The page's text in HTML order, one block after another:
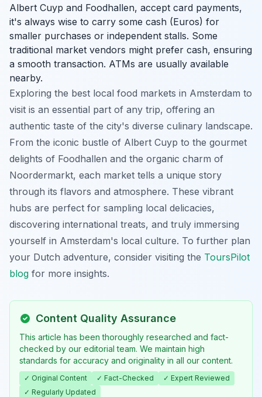
Albert Cuyp and Foodhallen, accept card payments,
it's always wise to carry some cash (Euros) for
smaller purchases or independent stalls. Some
traditional market vendors might prefer cash, ensuring
a smooth transaction. ATMs are usually available
nearby.
Exploring the best local food markets in Amsterdam to
visit is an essential part of any trip, offering an
authentic taste of the city's diverse culinary landscape.
From the iconic bustle of Albert Cuyp to the gourmet
delights of Foodhallen and the organic charm of
Noordermarkt, each market tells a unique story
through its flavors and atmosphere. These vibrant
hubs are perfect for sampling local delicacies,
discovering international treats, and truly immersing
yourself in Amsterdam's local culture. To further plan
your Dutch adventure, consider visiting the ToursPilot
blog for more insights.
Content Quality Assurance
This article has been thoroughly researched and fact-
checked by our editorial team. We maintain high
standards for accuracy and originality in all our content.
✓ Original Content ✓ Fact-Checked
✓ Expert Reviewed
✓ Regularly Updated